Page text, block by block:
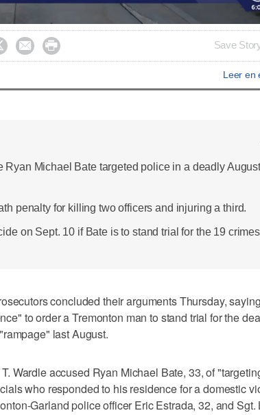
  Save
Leer en
Ryan Michael Bate targeted police in a deadly August
penalty for killing two officers and injuring a third.
on Sept. 10 if Bate is to stand trial for the 19
concluded their arguments Thursday,
to order a Tremonton man to stand trial for the
last August.
Wardle accused Ryan Michael Bate, 33, of
who responded to his residence for a domestic
Garland police officer Eric Estrada, 32, and Sgt.